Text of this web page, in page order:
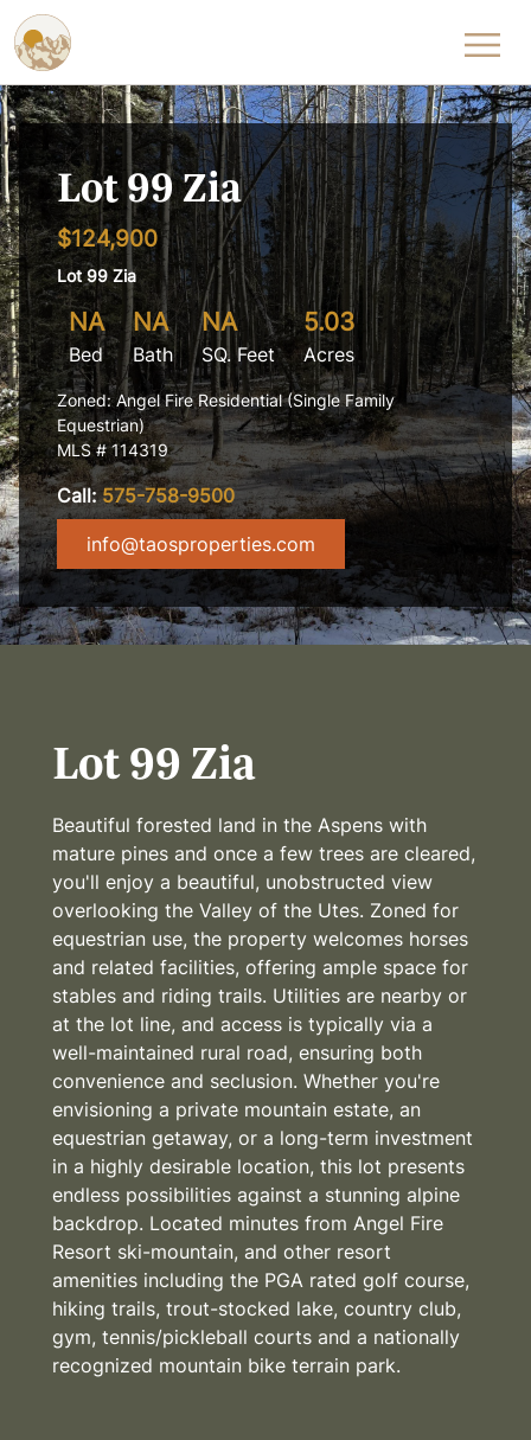
Skip to content
Lot 99 Zia
$124,900
Lot 99 Zia
NA
Bed
NA
Bath
NA
SQ. Feet
5.03
Acres
Zoned: Angel Fire Residential (Single Family
Equestrian)
MLS # 114319
Call:575-758-9500
info@taosproperties.com
Lot 99 Zia
Beautiful forested land in the Aspens with
mature pines and once a few trees are cleared,
you'll enjoy a beautiful, unobstructed view
overlooking the Valley of the Utes. Zoned for
equestrian use, the property welcomes horses
and related facilities, offering ample space for
stables and riding trails. Utilities are nearby or
at the lot line, and access is typically via a
well-maintained rural road, ensuring both
convenience and seclusion. Whether you're
envisioning a private mountain estate, an
equestrian getaway, or a long-term investment
in a highly desirable location, this lot presents
endless possibilities against a stunning alpine
backdrop. Located minutes from Angel Fire
Resort ski-mountain, and other resort
amenities including the PGA rated golf course,
hiking trails, trout-stocked lake, country club,
gym, tennis/pickleball courts and a nationally
recognized mountain bike terrain park.